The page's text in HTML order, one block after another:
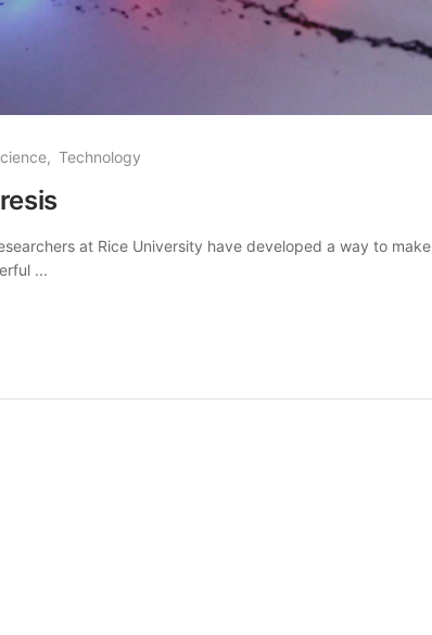
Technology
at Rice University have developed a way to make
...